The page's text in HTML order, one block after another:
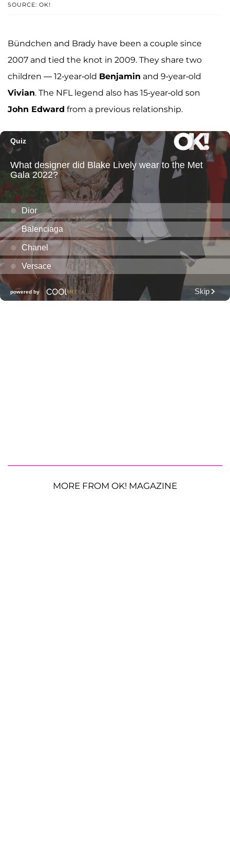
SOURCE: OK!
Bündchen and Brady have been a couple since
2007 and tied the knot in 2009. They share two
children — 12-year-old Benjamin and 9-year-old
Vivian. The NFL legend also has 15-year-old son
John Edward from a previous relationship.
MORE FROM OK! MAGAZINE